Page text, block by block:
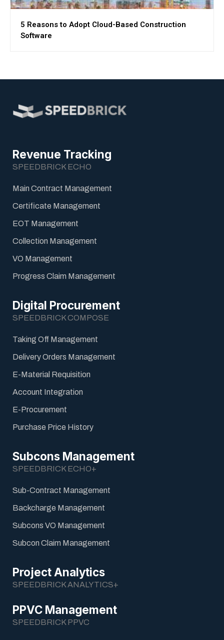
5 Reasons to Adopt Cloud-Based Construction
Software
Revenue Tracking
SPEEDBRICK ECHO
Main Contract Management
Certificate Management
EOT Management
Collection Management
VO Management
Progress Claim Management
Digital Procurement
SPEEDBRICK COMPOSE
Taking Off Management
Delivery Orders Management
E-Material Requisition
Account Integration
E-Procurement
Purchase Price History
Subcons Management
SPEEDBRICK ECHO+
Sub-Contract Management
Backcharge Management
Subcons VO Management
Subcon Claim Management
Project Analytics
SPEEDBRICK ANALYTICS+
PPVC Management
SPEEDBRICK PPVC